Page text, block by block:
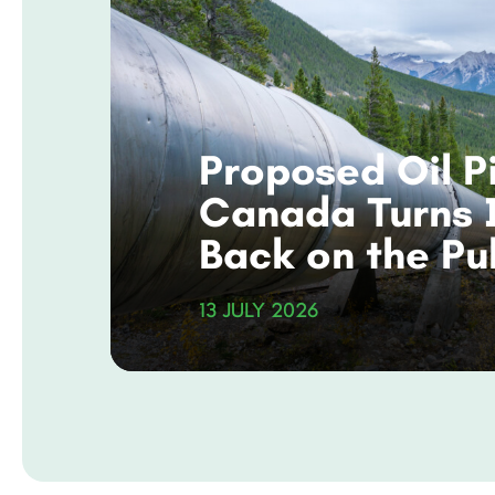
Proposed Oil
Canada Turns
Back on the
and Its
Commitments
13 JULY 2026